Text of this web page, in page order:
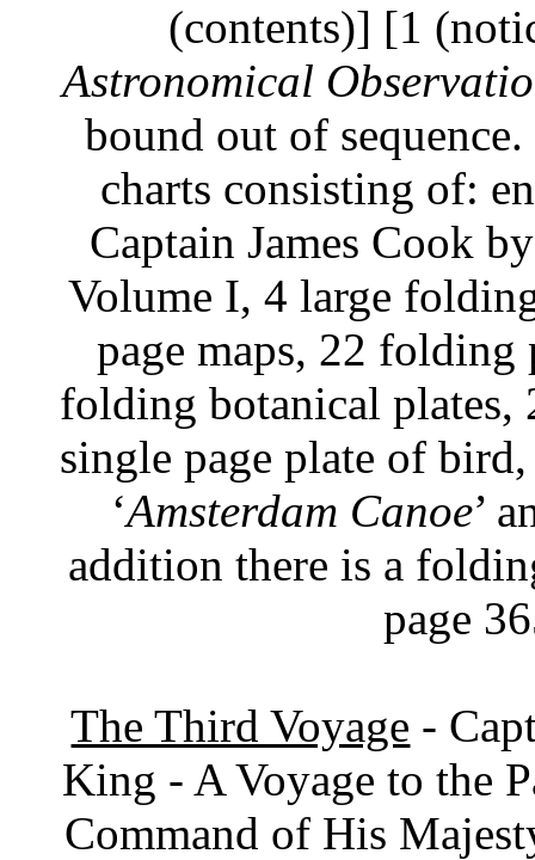
(contents)] [1
Astronomical
bound out of
charts consisting of:
Captain James Cook
Volume I, 4 large
page maps, 22 folding
folding botanical plates,
single page plate of
‘Amsterdam Canoe’
addition there is a
page
The Third Voyage -
King - A Voyage to the
Command of His